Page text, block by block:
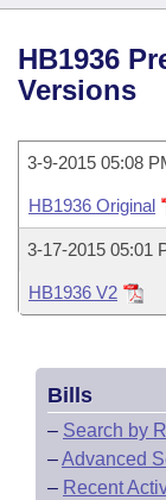
House
Task Force
Bills in House
Bills in Senate
Bills in Joint
Meetings Of
Search by
Advanced
Code
Bills
Search by
Recently Filed
Personalized
Bills
Bill Conflicts
Calendars
House
Senate
House Budget
Senate
House Roll
Uncodified
Governor's
Search Center
HB1936
Versions
3-9-2015 05:08
HB1936 Original
3-17-2015 05:01
HB1936 V2
Bills
– Search by
–Advanced
– Recent